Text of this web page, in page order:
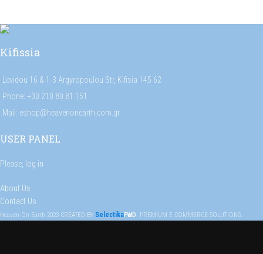
Kifissia
Levidou 16 & 1-3 Argyropoulou Str, Kifisia 145 62
Phone: +30 210 80 81 151
Mail: eshop@heavenonearth.com.gr
USER PANEL
Please, log in
About Us
Contact Us
Heaven On Earth 2023 CREATED BY SelectikaFWD. PREMIUM E-COMMERCE SOLUTIONS.